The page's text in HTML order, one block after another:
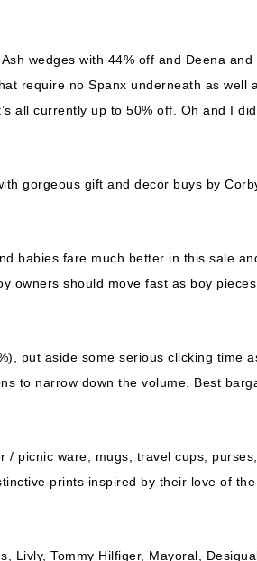
wedges with 44% off and Deena and
require no Spanx underneath as well
all currently up to 50% off. Oh and I did
gorgeous gift and decor buys by
babies fare much better in this sale
owners should move fast as boy pieces
put aside some serious clicking time
to narrow down the volume. Best
/ picnic ware, mugs, travel cups, purses,
prints inspired by their love of the
Livly, Tommy Hilfiger, Mayoral,